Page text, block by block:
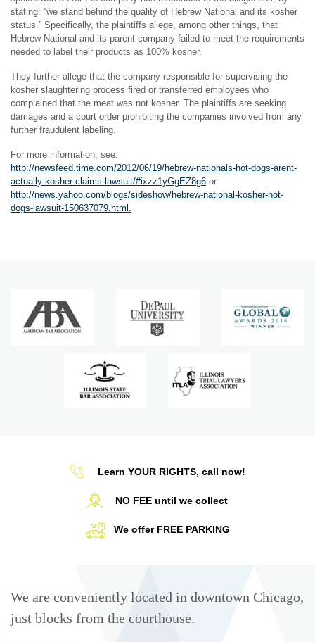
stating: “we stand behind the quality of Hebrew National and its kosher
status.” Specifically, the plaintiffs allege, among other things, that
Hebrew National and its parent company failed to meet the requirements
needed to label their products as 100% kosher.
They further allege that the company responsible for supervising the
kosher slaughtering process fired or transferred employees who
complained that the meat was not kosher. The plaintiffs are seeking
damages and a court order prohibiting the companies involved from any
further fraudulent labeling.
For more information, see:
http://newsfeed.time.com/2012/06/19/hebrew-nationals-hot-dogs-arent-
actually-kosher-claims-lawsuit/#ixzz1yGgEZ8g6 or
http://news.yahoo.com/blogs/sideshow/hebrew-national-kosher-hot-
dogs-lawsuit-150637079.html.
Learn YOUR RIGHTS, call now!
NO FEE until we collect
We offer FREE PARKING
We are conveniently located in downtown Chicago,
just blocks from the courthouse.